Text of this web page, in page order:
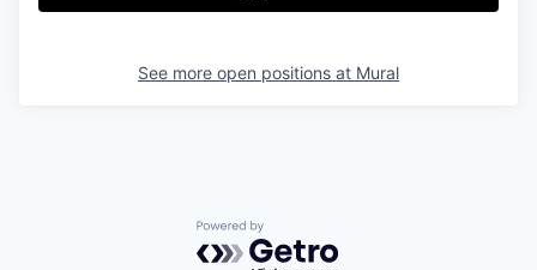
See more open positions at Mural
Powered by Getro.com